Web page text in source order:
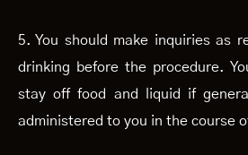
5. You should make inquiries as
drinking before the procedure.
stay off food and liquid if
administered to you in the course